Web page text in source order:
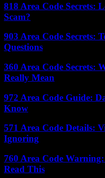
818 Area Code Secrets:
Scam?
903 Area Code Secrets:
Questions
360 Area Code Secrets:
Really Mean
972 Area Code Guide:
Know
571 Area Code Details:
Ignoring
760 Area Code
Read This